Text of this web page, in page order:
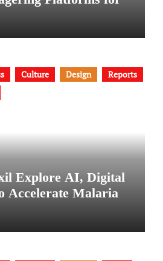
Culture Design
Reports
Explore AI, Digital
Accelerate Malaria